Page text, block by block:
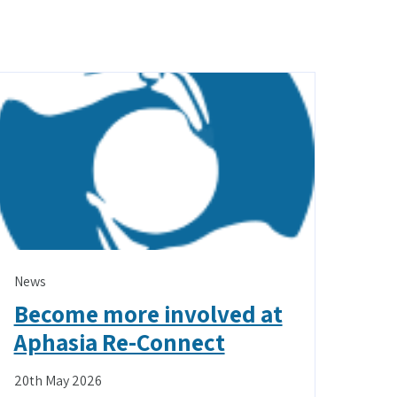
News
Become more involved at
Aphasia Re-Connect
20th May 2026